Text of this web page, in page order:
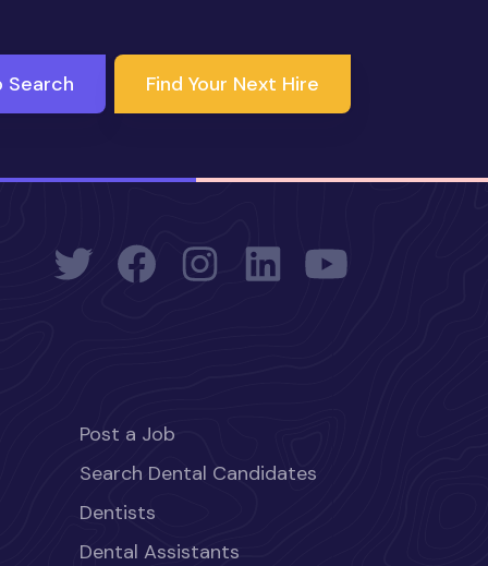
Search Find Your Next Hire
Post a Job
Search Dental Candidates
Dentists
Dental Assistants